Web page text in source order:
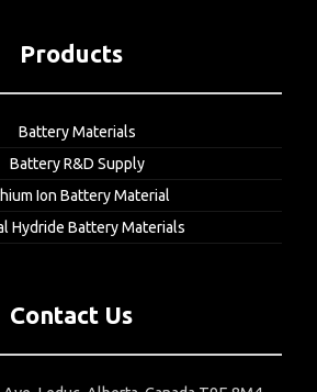
Products
Battery Materials
Battery R&D Supply
Ion Battery Material
Hydride Battery Materials
Contact Us